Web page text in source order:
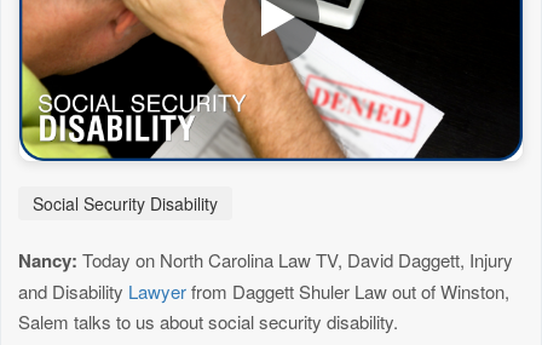
Social Security Disability
Nancy: Today on North Carolina Law TV, David Daggett, Injury
and Disability Lawyerfrom Daggett Shuler Law out of Winston,
Salem talks to us about social security disability.